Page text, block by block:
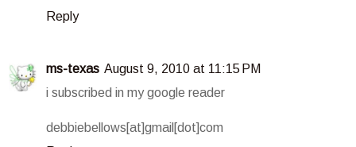
Reply
ms-texas August 9, 2010 at 11:15 PM
i subscribed in my google reader
debbiebellows[at]gmail[dot]com